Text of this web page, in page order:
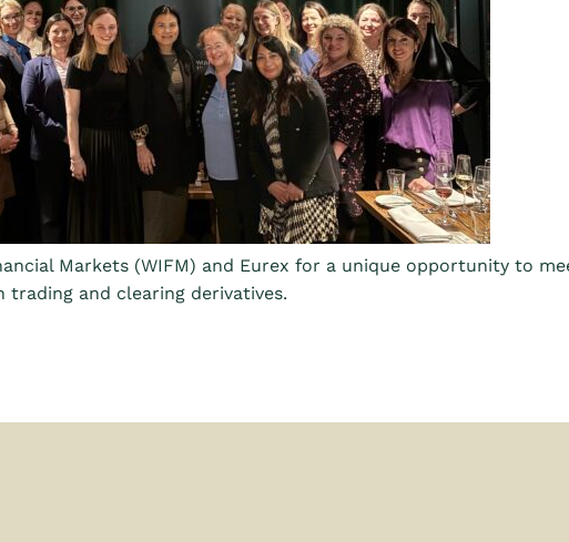
Markets (WIFM) and Eurex for a unique opportunity to
trading and clearing derivatives.